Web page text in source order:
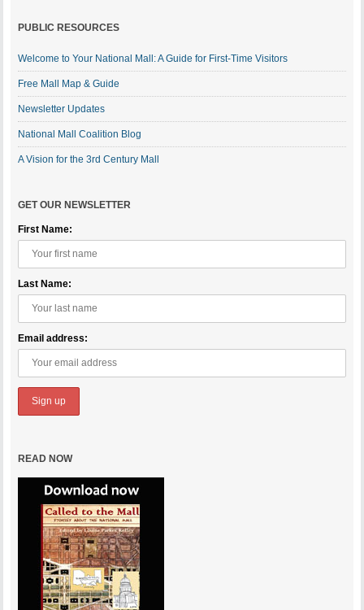
PUBLIC RESOURCES
Welcome to Your National Mall: A Guide for First-Time Visitors
Free Mall Map & Guide
Newsletter Updates
National Mall Coalition Blog
A Vision for the 3rd Century Mall
GET OUR NEWSLETTER
First Name:
Last Name:
Email address:
READ NOW